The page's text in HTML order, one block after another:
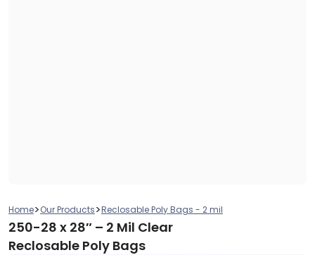
Home>Our Products>Reclosable Poly Bags - 2 mil
250-28 x 28″ – 2 Mil Clear
Reclosable Poly Bags